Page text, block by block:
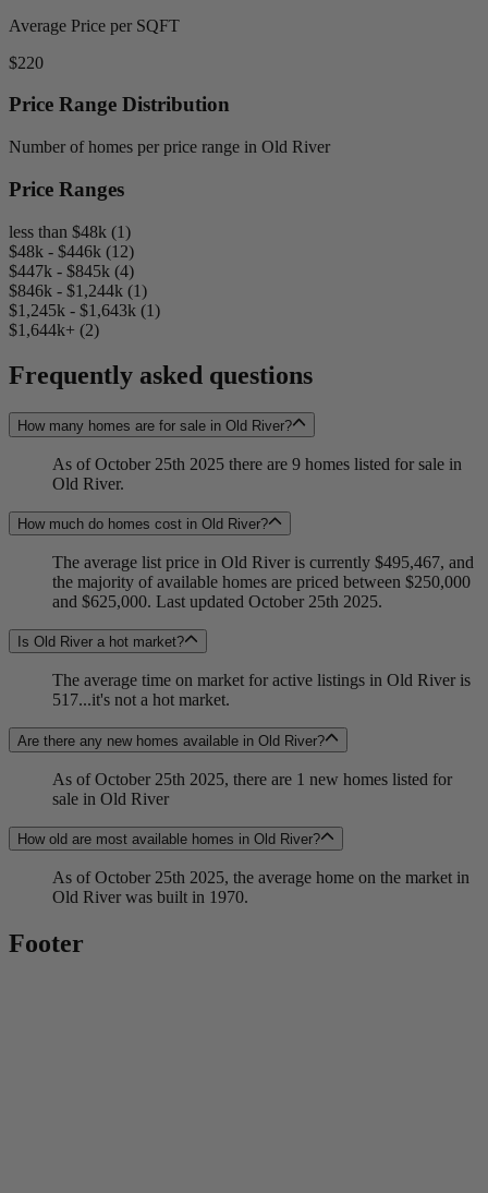
Average Price per SQFT
$220
Price Range Distribution
Number of homes per price range in Old River
Price Ranges
less than $48k (1)
$48k - $446k (12)
$447k - $845k (4)
$846k - $1,244k (1)
$1,245k - $1,643k (1)
$1,644k+ (2)
Frequently asked questions
How many homes are for sale in Old River?
As of October 25th 2025 there are 9 homes listed for sale in
Old River.
How much do homes cost in Old River?
The average list price in Old River is currently $495,467, and
the majority of available homes are priced between $250,000
and $625,000. Last updated October 25th 2025.
Is Old River a hot market?
The average time on market for active listings in Old River is
517...it's not a hot market.
Are there any new homes available in Old River?
As of October 25th 2025, there are 1 new homes listed for
sale in Old River
How old are most available homes in Old River?
As of October 25th 2025, the average home on the market in
Old River was built in 1970.
Footer